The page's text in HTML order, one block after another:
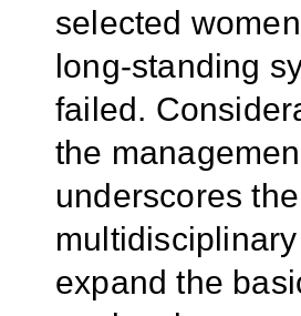
selected
long-standing
failed.
the
underscores
expand the